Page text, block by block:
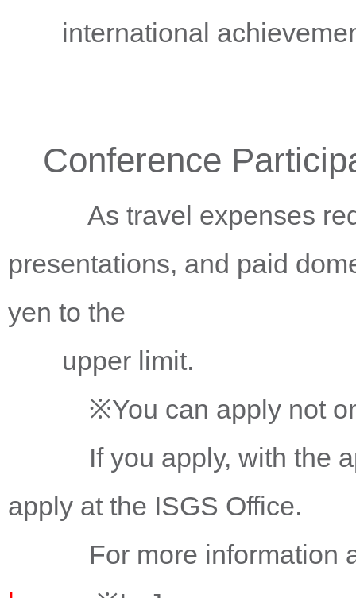
international
Conference
As travel expenses
presentations, and paid
yen to the
upper limit.
※You can apply not only
If you apply, with the
apply at the ISGS Office.
For more information